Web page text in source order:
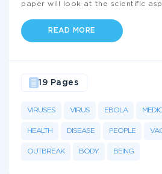
paper will look at the scientific
READ MORE
VIRUSES VIRUS EBOLA
HEALTH DISEASE PEOPLE
OUTBREAK BODY BEING
19 Pages